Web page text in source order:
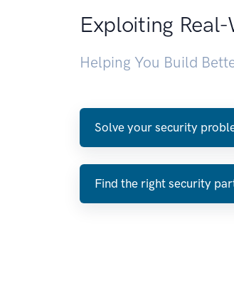
Exploiting
Helping You Build
Solve your security
Find the right security